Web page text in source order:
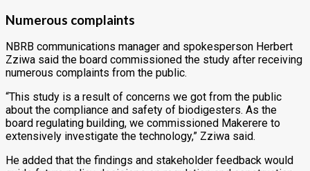
Numerous complaints
NBRB communications manager and spokesperson Herbert
Zziwa said the board commissioned the study after receiving
numerous complaints from the public.
“This study is a result of concerns we got from the public
about the compliance and safety of biodigesters. As the
board regulating building, we commissioned Makerere to
extensively investigate the technology,” Zziwa said.
He added that the findings and stakeholder feedback would